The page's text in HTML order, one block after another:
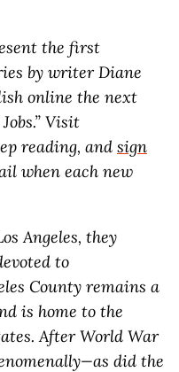
the first
by writer Diane
online the next
Visit
reading, and sign
when each new
Angeles, they
to
County remains a
is home to the
. After World War
did the